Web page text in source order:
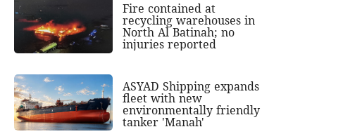
Fire contained at
recycling warehouses in
North Al Batinah; no
injuries reported
ASYAD Shipping expands
fleet with new
environmentally friendly
tanker 'Manah'